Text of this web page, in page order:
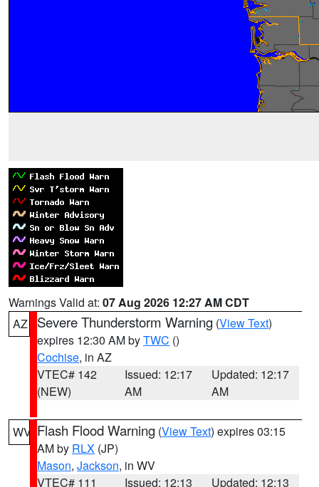
Warnings Valid at: 07 Aug 2026 12:27 AM CDT
AZ
Severe Thunderstorm Warning (View Text)
expires 12:30 AM byTWC ()
Cochise, in AZ
VTEC# 142
(NEW)
Issued: 12:17
AM
Updated: 12:17
AM
WV Flash Flood Warning (View Text) expires 03:15
AM by RLX (JP)
Mason, Jackson, in WV
VTEC# 111
Issued: 12:13
Updated: 12:13